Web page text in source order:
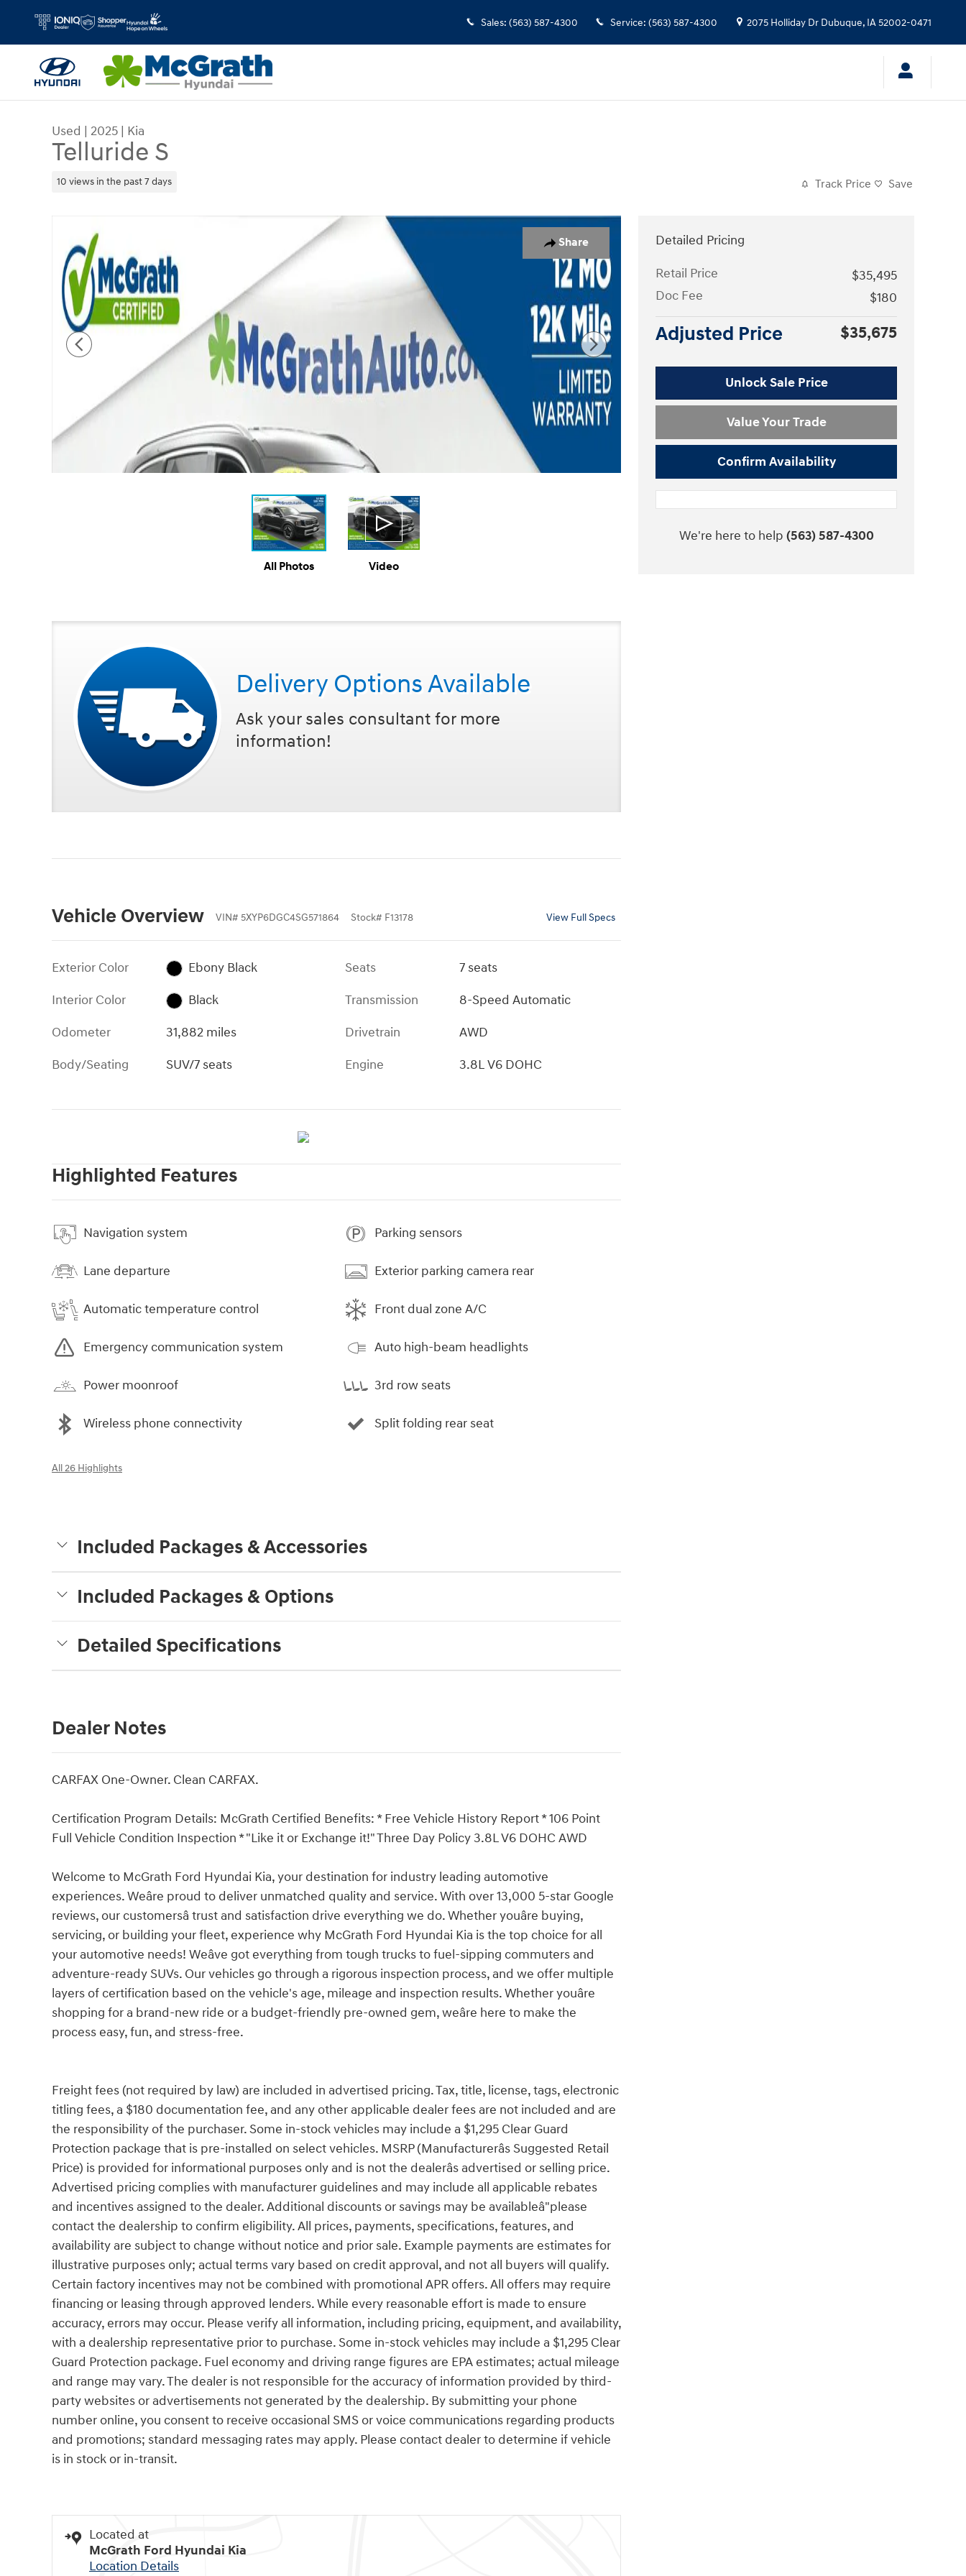
Sales: (563) 587-4300 Service: (563) 587-4300 2075 Holliday Dr Dubuque, IA52002-0471
Used | 2025 | Kia
Telluride S
10 views in the past 7 days Track Price Save
Share
All Photos Video
Delivery Options Available
Ask your sales consultant for more
information!
Vehicle Overview VIN# 5XYP6DGC4SG571864 Stock# F13178 View Full Specs
Exterior Color
Ebony Black
Interior Color
Black
Odometer
31,882 miles
Body/Seating
SUV/7 seats
Seats
7 seats
Transmission
8-Speed Automatic
Drivetrain
AWD
Engine
3.8L V6 DOHC
Highlighted Features
Navigation system
Lane departure
Automatic temperature control
Emergency communication system
Power moonroof
Wireless phone connectivity
Parking sensors
Exterior parking camera rear
Front dual zone A/C
Auto high-beam headlights
3rd row seats
Split folding rear seat
All 26 Highlights
Included Packages & Accessories
Included Packages & Options
Detailed Specifications
Dealer Notes
CARFAX One-Owner. Clean CARFAX.
Certification Program Details: McGrath Certified Benefits: * Free Vehicle History Report * 106 Point
Full Vehicle Condition Inspection * "Like it or Exchange it!" Three Day Policy 3.8L V6 DOHC AWD
Welcome to McGrath Ford Hyundai Kia, your destination for industry leading automotive
experiences. Weâre proud to deliver unmatched quality and service. With over 13,000 5-star Google
reviews, our customersâ trust and satisfaction drive everything we do. Whether youâre buying,
servicing, or building your fleet, experience why McGrath Ford Hyundai Kia is the top choice for all
your automotive needs! Weâve got everything from tough trucks to fuel-sipping commuters and
adventure-ready SUVs. Our vehicles go through a rigorous inspection process, and we offer multiple
layers of certification based on the vehicle's age, mileage and inspection results. Whether youâre
shopping for a brand-new ride or a budget-friendly pre-owned gem, weâre here to make the
process easy, fun, and stress-free.
Freight fees (not required by law) are included in advertised pricing. Tax, title, license, tags, electronic
titling fees, a $180 documentation fee, and any other applicable dealer fees are not included and are
the responsibility of the purchaser. Some in-stock vehicles may include a $1,295 Clear Guard
Protection package that is pre-installed on select vehicles. MSRP (Manufacturerâs Suggested Retail
Price) is provided for informational purposes only and is not the dealerâs advertised or selling price.
Advertised pricing complies with manufacturer guidelines and may include all applicable rebates
and incentives assigned to the dealer. Additional discounts or savings may be availableâ"please
contact the dealership to confirm eligibility. All prices, payments, specifications, features, and
availability are subject to change without notice and prior sale. Example payments are estimates for
illustrative purposes only; actual terms vary based on credit approval, and not all buyers will qualify.
Certain factory incentives may not be combined with promotional APR offers. All offers may require
financing or leasing through approved lenders. While every reasonable effort is made to ensure
accuracy, errors may occur. Please verify all information, including pricing, equipment, and availability,
with a dealership representative prior to purchase. Some in-stock vehicles may include a $1,295 Clear
Guard Protection package. Fuel economy and driving range figures are EPA estimates; actual mileage
and range may vary. The dealer is not responsible for the accuracy of information provided by third-
party websites or advertisements not generated by the dealership. By submitting your phone
number online, you consent to receive occasional SMS or voice communications regarding products
and promotions; standard messaging rates may apply. Please contact dealer to determine if vehicle
is in stock or in-transit.
Located at
McGrath Ford Hyundai Kia
Location Details
Detailed Pricing
Retail Price
$35,495
Doc Fee
$180
Adjusted Price $35,675
Unlock Sale Price
Value Your Trade
Confirm Availability
We're here to help (563) 587-4300